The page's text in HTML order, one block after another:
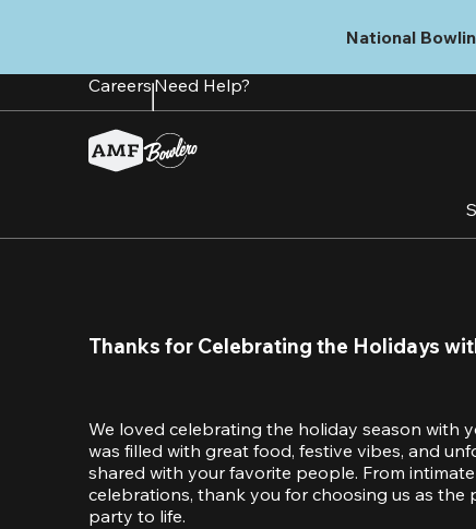
content
National
CareersNeed Help?
Thanks for Celebrating the Holidays
We loved celebrating the holiday season with
was filled with great food, festive vibes, and
shared with your favorite people. From
celebrations, thank you for choosing us as the
party to life.